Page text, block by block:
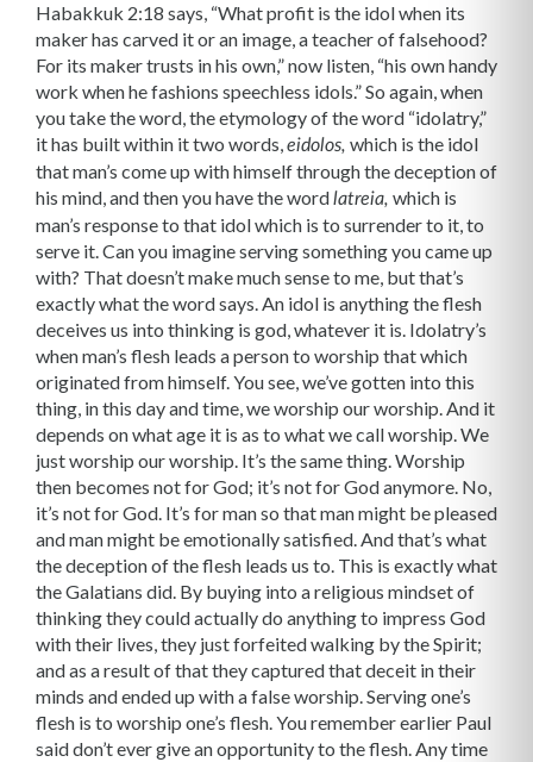
Habakkuk 2:18 says, “What profit is the idol when its
maker has carved it or an image, a teacher of falsehood?
For its maker trusts in his own,” now listen, “his own handy
work when he fashions speechless idols.” So again, when
you take the word, the etymology of the word “idolatry,”
it has built within it two words,eidolos, which is the idol
that man’s come up with himself through the deception of
his mind, and then you have the wordlatreia, which is
man’s response to that idol which is to surrender to it, to
serve it. Can you imagine serving something you came up
with? That doesn’t make much sense to me, but that’s
exactly what the word says. An idol is anything the flesh
deceives us into thinking is god, whatever it is. Idolatry’s
when man’s flesh leads a person to worship that which
originated from himself. You see, we’ve gotten into this
thing, in this day and time, we worship our worship. And it
depends on what age it is as to what we call worship. We
just worship our worship. It’s the same thing. Worship
then becomes not for God; it’s not for God anymore. No,
it’s not for God. It’s for man so that man might be pleased
and man might be emotionally satisfied. And that’s what
the deception of the flesh leads us to. This is exactly what
the Galatians did. By buying into a religious mindset of
thinking they could actually do anything to impress God
with their lives, they just forfeited walking by the Spirit;
and as a result of that they captured that deceit in their
minds and ended up with a false worship. Serving one’s
flesh is to worship one’s flesh. You remember earlier Paul
said don’t ever give an opportunity to the flesh. Any time